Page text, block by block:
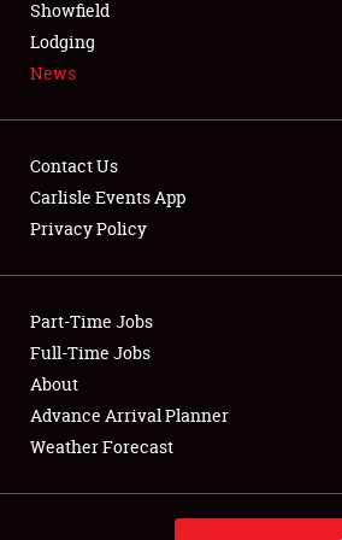
NEWS
Club Relations
Full-Time Jobs
About
Weather Forecast
Showfield
Lodging
News
Contact Us
Carlisle Events App
Privacy Policy
Part-Time Jobs
Full-Time Jobs
About
Advance Arrival Planner
Weather Forecast